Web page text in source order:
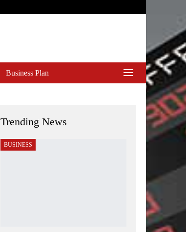
Business Plan
Trending News
BUSINESS